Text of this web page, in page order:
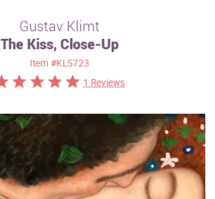
Gustav Klimt
The Kiss, Close-Up
Item #KL5723
1 Reviews